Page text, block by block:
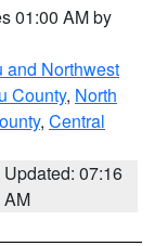
01:00 AM by
and Northwest
County, North
, Central
Updated: 07:16
AM